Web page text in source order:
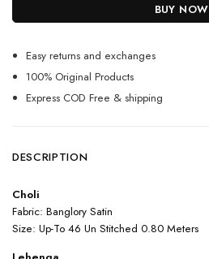
BUY NOW
Easy returns and exchanges
100% Original Products
Express COD Free & shipping
DESCRIPTION
Choli
Fabric: Banglory Satin
Size: Up-To 46 Un Stitched 0.80 Meters